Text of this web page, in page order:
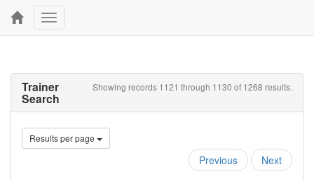
Toggle
navigation
Showing records 1121 through 1130 of 1268 results.
Trainer
Search
Results per page
Previous Next